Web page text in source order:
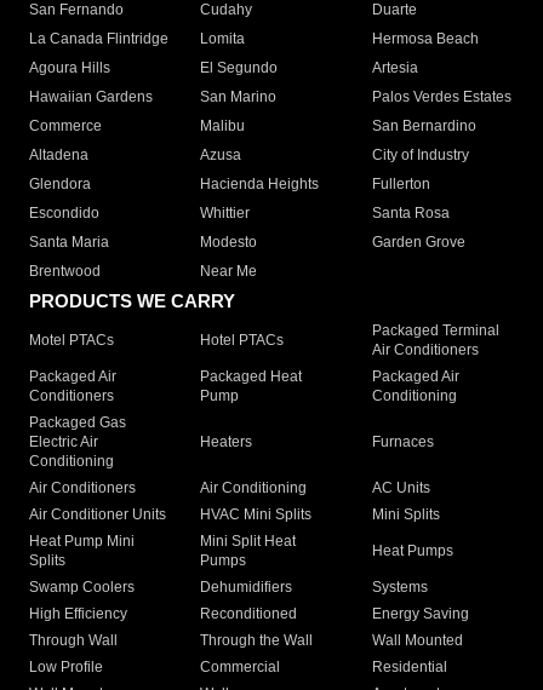
San Fernando
Cudahy
Duarte
La Canada Flintridge
Lomita
Hermosa Beach
Agoura Hills
El Segundo
Artesia
Hawaiian Gardens
San Marino
Palos Verdes Estates
Commerce
Malibu
San Bernardino
Altadena
Azusa
City of Industry
Glendora
Hacienda Heights
Fullerton
Escondido
Whittier
Santa Rosa
Santa Maria
Modesto
Garden Grove
Brentwood
Near Me
PRODUCTS WE CARRY
Motel PTACs Hotel PTACs
Packaged Terminal
Air Conditioners
Packaged Air
Conditioners
Packaged Heat
Pump
Packaged Air
Conditioning
Packaged Gas
Electric Air
Conditioning
Heaters Furnaces
Air Conditioners Air Conditioning
AC Units
Air Conditioner Units
HVAC Mini Splits
Mini Splits
Heat Pump Mini
Splits
Mini Split Heat
Pumps
Heat Pumps
Swamp Coolers Dehumidifiers
Systems
High Efficiency
Reconditioned
Energy Saving
Through Wall
Through the Wall
Wall Mounted
Low Profile
Commercial
Residential